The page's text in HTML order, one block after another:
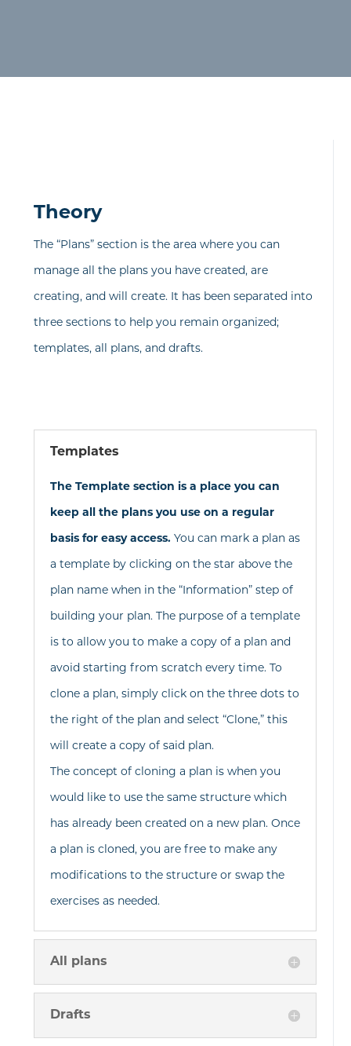
Theory
The “Plans” section is the area where you can
manage all the plans you have created, are
creating, and will create. It has been separated into
three sections to help you remain organized;
templates, all plans, and drafts.
Templates
The Template section is a place you can
keep all the plans you use on a regular
basis for easy access. You can mark a plan as
a template by clicking on the star above the
plan name when in the “Information” step of
building your plan. The purpose of a template
is to allow you to make a copy of a plan and
avoid starting from scratch every time. To
clone a plan, simply click on the three dots to
the right of the plan and select “Clone,” this
will create a copy of said plan.
The concept of cloning a plan is when you
would like to use the same structure which
has already been created on a new plan. Once
a plan is cloned, you are free to make any
modifications to the structure or swap the
exercises as needed.
All plans
Drafts